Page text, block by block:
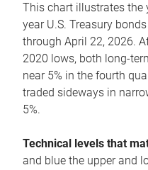
This chart illustrates the
year U.S. Treasury
through April 22, 2026.
2020 lows, both long-
near 5% in the fourth
traded sideways in
5%.
Technical levels that
and blue the upper and